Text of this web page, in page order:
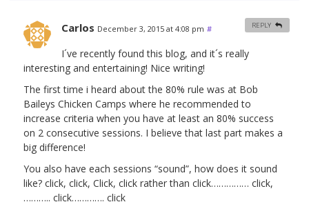
Carlos December 3, 2015 at 4:08 pm #
I´ve recently found this blog, and it´s really
interesting and entertaining! Nice writing!
The first time i heard about the 80% rule was at Bob
Baileys Chicken Camps where he recommended to
increase criteria when you have at least an 80% success
on 2 consecutive sessions. I believe that last part makes a
big difference!
You also have each sessions “sound”, how does it sound
like? click, click, Click, click rather than click…………… click,
……….. click…………. click
REPLY